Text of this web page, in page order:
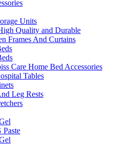
Units
Quality and Durable
Frames And Curtains
Care Home Bed Accessories
Tables
Leg Rests